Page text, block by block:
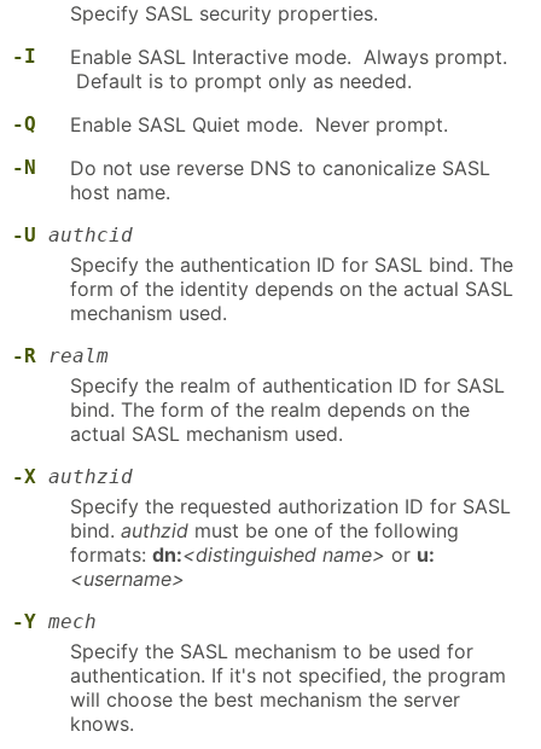
Specify SASL security properties.
-I
Enable SASL Interactive mode. Always prompt.
Default is to prompt only as needed.
-Q Enable SASL Quiet mode. Never prompt.
-N
Do not use reverse DNS to canonicalize SASL
host name.
-U authcid
Specify the authentication ID for SASL bind. The
form of the identity depends on the actual SASL
mechanism used.
-R realm
Specify the realm of authentication ID for SASL
bind. The form of the realm depends on the
actual SASL mechanism used.
-X authzid
Specify the requested authorization ID for SASL
bind. authzid must be one of the following
formats: dn:<distinguished name> or u:
<username>
-Y mech
Specify the SASL mechanism to be used for
authentication. If it's not specified, the program
will choose the best mechanism the server
knows.